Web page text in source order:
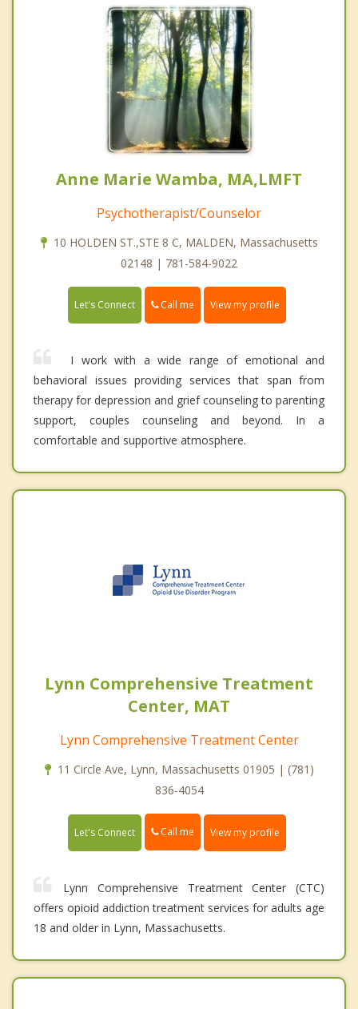
Anne Marie Wamba, MA,LMFT
Psychotherapist/Counselor
10 HOLDEN ST.,STE 8 C, MALDEN, Massachusetts
02148 | 781-584-9022
Let's Connect Call me View my profile
I work with a wide range of emotional and
behavioral issues providing services that span from
therapy for depression and grief counseling to parenting
support, couples counseling and beyond. In a
comfortable and supportive atmosphere.
Lynn Comprehensive Treatment
Center, MAT
Lynn Comprehensive Treatment Center
11 Circle Ave, Lynn, Massachusetts 01905 | (781)
836-4054
Let's Connect Call me View my profile
Lynn Comprehensive Treatment Center (CTC)
offers opioid addiction treatment services for adults age
18 and older in Lynn, Massachusetts.